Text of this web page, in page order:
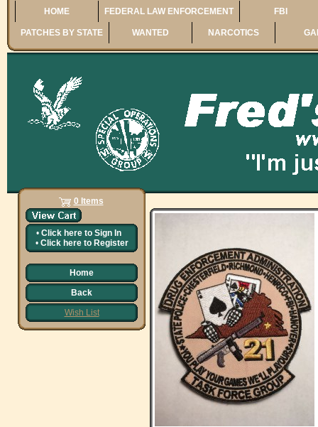
HOME FEDERAL LAW ENFORCEMENT FBI
PATCHES BY STATE WANTED NARCOTICS
0 Items
• Click here to Sign In
• Click here to Register
Home
Back
Wish List